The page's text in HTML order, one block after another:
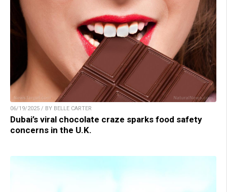
06/19/2025 / BY BELLE CARTER
Dubai’s viral chocolate craze sparks food safety
concerns in the U.K.